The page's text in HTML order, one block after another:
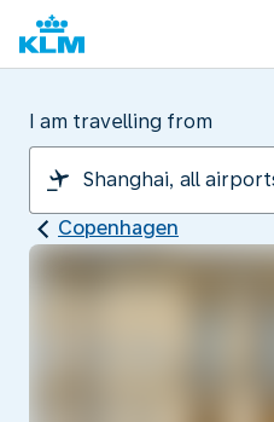
I am travelling from
Copenhagen